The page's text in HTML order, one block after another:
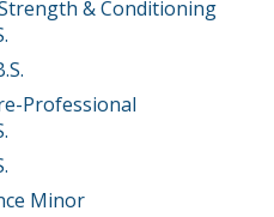
& Conditioning
Professional
Minor